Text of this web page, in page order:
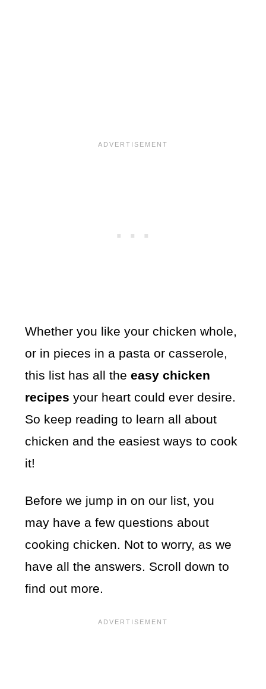
Whether you like your chicken whole,
or in pieces in a pasta or casserole,
this list has all theeasy chicken
recipesyour heart could ever desire.
So keep reading to learn all about
chicken and the easiest ways to cook
it!
Before we jump in on our list, you
may have a few questions about
cooking chicken. Not to worry, as we
have all the answers. Scroll down to
find out more.